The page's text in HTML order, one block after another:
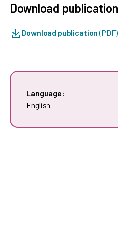
Download publication
Download publication(PDF)
Language:
English